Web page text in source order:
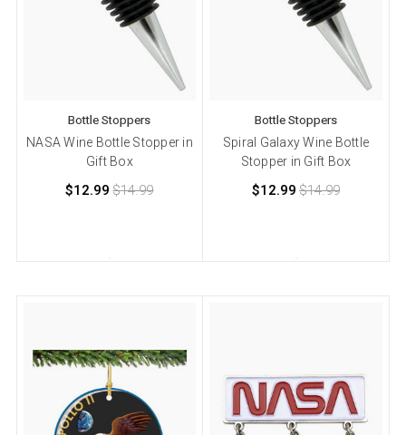
Bottle Stoppers
NASA Wine Bottle Stopper in
Gift Box
$12.99 $14.99
Bottle Stoppers
Spiral Galaxy Wine Bottle
Stopper in Gift Box
$12.99 $14.99